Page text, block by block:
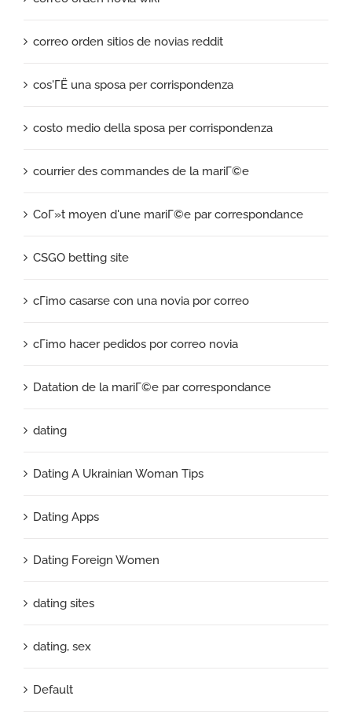
correo orden sitios de novias reddit
cos'ГЁ una sposa per corrispondenza
costo medio della sposa per corrispondenza
courrier des commandes de la mariГ©e
CoГ»t moyen d'une mariГ©e par correspondance
CSGO betting site
cГіmo casarse con una novia por correo
cГіmo hacer pedidos por correo novia
Datation de la mariГ©e par correspondance
dating
Dating A Ukrainian Woman Tips
Dating Apps
Dating Foreign Women
dating sites
dating, sex
Default